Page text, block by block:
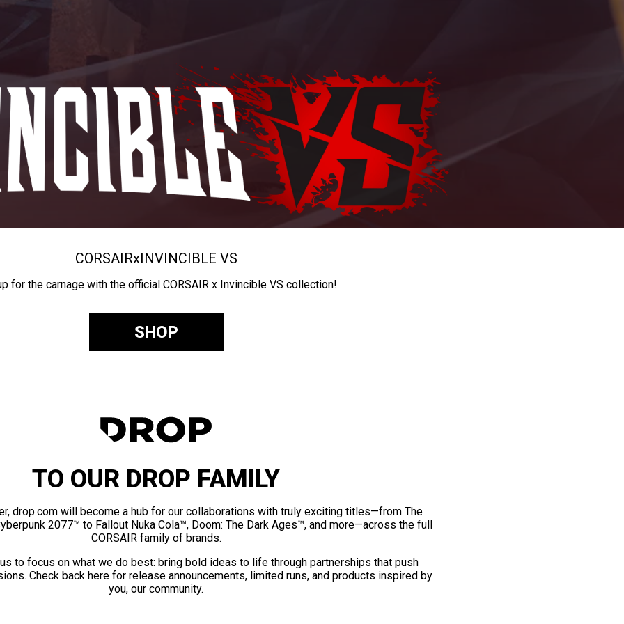
CORSAIRxINVINCIBLE VS
for the carnage with the official CORSAIR x Invincible VS collection!
SHOP
TO OUR DROP FAMILY
drop.com will become a hub for our collaborations with truly exciting titles—from The
2077™ to Fallout Nuka Cola™, Doom: The Dark Ages™, and more—across the full
CORSAIR family of brands.
to focus on what we do best: bring bold ideas to life through partnerships that push
Check back here for release announcements, limited runs, and products inspired by
you, our community.